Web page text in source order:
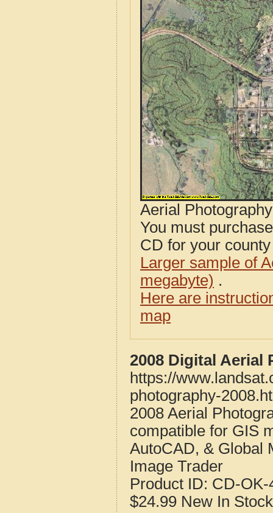
Aerial
You must
CD for your
Larger sample of
megabyte) .
Here are
map
2008 Digital Aerial
https://
photography-
2008 Aerial
compatible for GIS
AutoCAD, & Global
Image Trader
Product ID: CD-OK-
$24.99 New In Stock